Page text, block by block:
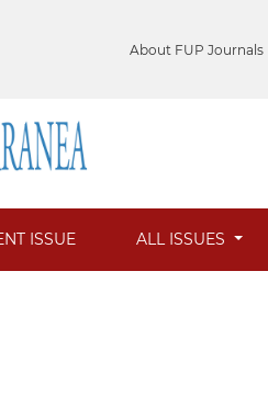
About FUP Journals
ISSUE ALL ISSUES